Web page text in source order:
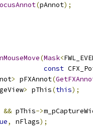
(pAnnot);
(Mask<
const
> pFXAnnot(
> pThis(this);
&& pThis->
, nFlags);